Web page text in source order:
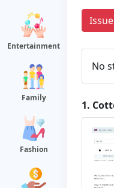
Entertainment
Family
Fashion
No
1.